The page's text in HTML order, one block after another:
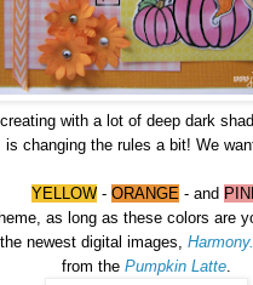
with a lot of deep dark
is changing the rules a bit! We
YELLOW - ORANGE - and
as long as these colors are
newest digital images, Harmony.
from the Pumpkin Latte